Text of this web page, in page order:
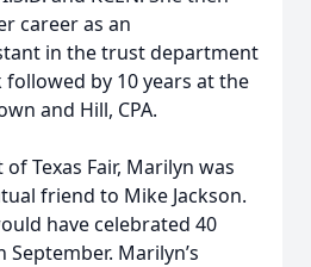
career as an
in the trust department
followed by 10 years at the
and Hill, CPA.
Texas Fair, Marilyn was
friend to Mike Jackson.
have celebrated 40
Marilyn’s